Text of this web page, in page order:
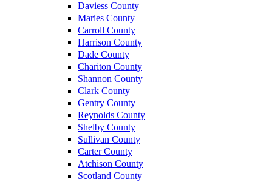
Daviess County
Maries County
Carroll County
Harrison County
Dade County
Chariton County
Shannon County
Clark County
Gentry County
Reynolds County
Shelby County
Sullivan County
Carter County
Atchison County
Scotland County